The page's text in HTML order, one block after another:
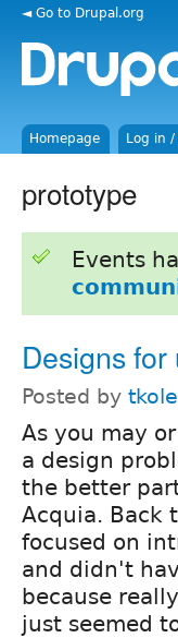
◄ Go to Drupal.org
Homepage Log in /
prototype
Events
Designs
Posted by
As you may
a design
the better
Acquia. Back
focused on
and didn't
because
just seemed